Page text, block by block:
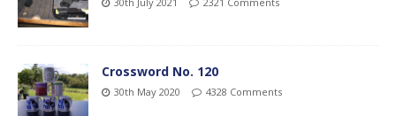
Crossword No. 120
30th May 2020 4328 Comments